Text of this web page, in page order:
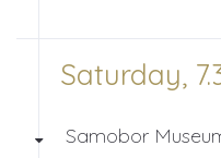
Saturday,
Samobor